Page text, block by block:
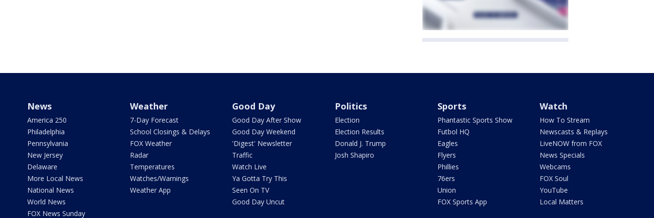
News
America 250
Philadelphia
Pennsylvania
New Jersey
Delaware
More Local News
National News
World News
FOX News Sunday
Weather
7-Day Forecast
School Closings & Delays
FOX Weather
Radar
Temperatures
Watches/Warnings
Weather App
Good Day
Good Day After Show
Good Day Weekend
'Digest' Newsletter
Traffic
Watch Live
Ya Gotta Try This
Seen On TV
Good Day Uncut
Politics
Election
Election Results
Donald J. Trump
Josh Shapiro
Sports
Phantastic Sports Show
Futbol HQ
Eagles
Flyers
Phillies
76ers
Union
FOX Sports App
Watch
How To Stream
Newscasts & Replays
LiveNOW from FOX
News Specials
Webcams
FOX Soul
YouTube
Local Matters